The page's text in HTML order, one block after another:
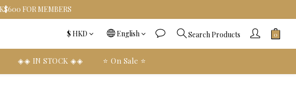
FOR MEMBERS
$ HKD English Search Products
◈◈ IN STOCK ◈◈ ⭐️ On Sale ⭐️